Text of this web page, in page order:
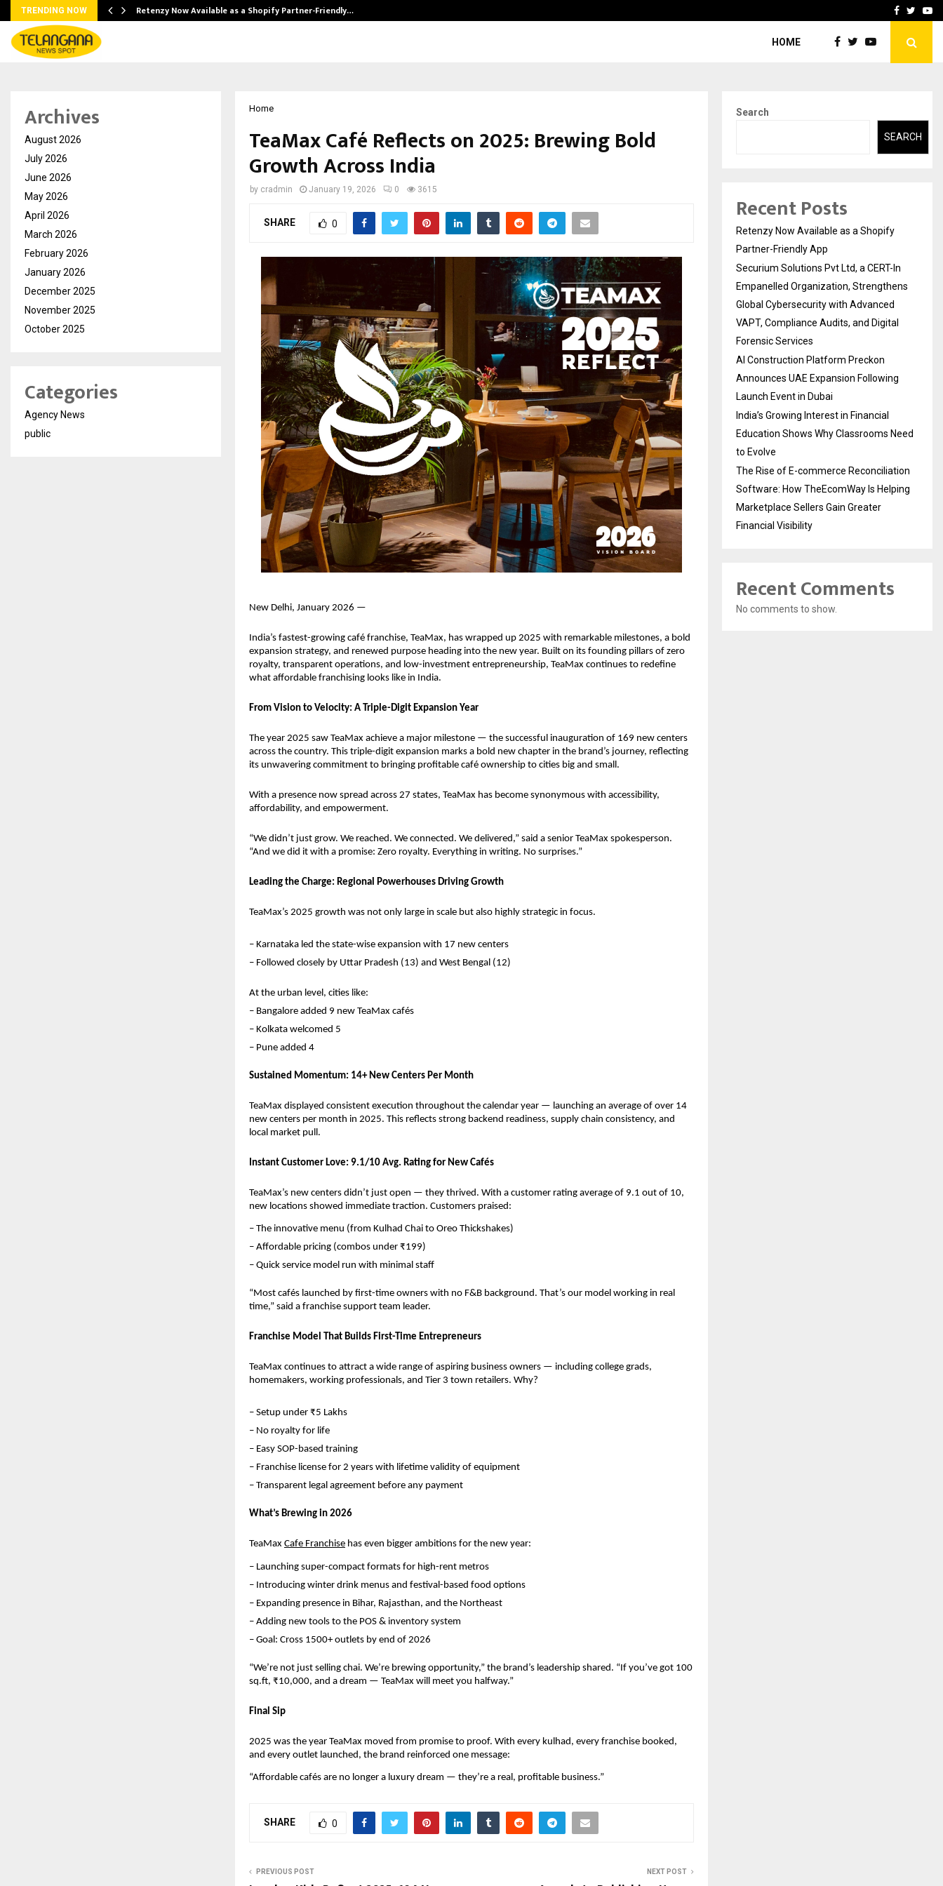
TRENDING NOW Retenzy Now Available as a Shopify Partner-Friendly… AI ConstructionFacebook
HOME
Home
TeaMax Café Reflects on 2025: Brewing Bold
Growth Across India
by cradmin January 19, 2026 0 3615
SHARE 0
New Delhi, January 2026 —
India’s fastest-growing café franchise, TeaMax, has wrapped up 2025 with remarkable milestones, a bold
expansion strategy, and renewed purpose heading into the new year. Built on its founding pillars of zero
royalty, transparent operations, and low-investment entrepreneurship, TeaMax continues to redefine
what affordable franchising looks like in India.
From Vision to Velocity: A Triple-Digit Expansion Year
The year 2025 saw TeaMax achieve a major milestone — the successful inauguration of 169 new centers
across the country. This triple-digit expansion marks a bold new chapter in the brand’s journey, reflecting
its unwavering commitment to bringing profitable café ownership to cities big and small.
With a presence now spread across 27 states, TeaMax has become synonymous with accessibility,
affordability, and empowerment.
“We didn’t just grow. We reached. We connected. We delivered,” said a senior TeaMax spokesperson.
“And we did it with a promise: Zero royalty. Everything in writing. No surprises.”
Leading the Charge: Regional Powerhouses Driving Growth
TeaMax’s 2025 growth was not only large in scale but also highly strategic in focus.
– Karnataka led the state-wise expansion with 17 new centers
– Followed closely by Uttar Pradesh (13) and West Bengal (12)
At the urban level, cities like:
– Bangalore added 9 new TeaMax cafés
– Kolkata welcomed 5
– Pune added 4
Sustained Momentum: 14+ New Centers Per Month
TeaMax displayed consistent execution throughout the calendar year — launching an average of over 14
new centers per month in 2025. This reflects strong backend readiness, supply chain consistency, and
local market pull.
Instant Customer Love: 9.1/10 Avg. Rating for New Cafés
TeaMax’s new centers didn’t just open — they thrived. With a customer rating average of 9.1 out of 10,
new locations showed immediate traction. Customers praised:
– The innovative menu (from Kulhad Chai to Oreo Thickshakes)
– Affordable pricing (combos under ₹199)
– Quick service model run with minimal staff
“Most cafés launched by first-time owners with no F&B background. That’s our model working in real
time,” said a franchise support team leader.
Franchise Model That Builds First-Time Entrepreneurs
TeaMax continues to attract a wide range of aspiring business owners — including college grads,
homemakers, working professionals, and Tier 3 town retailers. Why?
– Setup under ₹5 Lakhs
– No royalty for life
– Easy SOP-based training
– Franchise license for 2 years with lifetime validity of equipment
– Transparent legal agreement before any payment
What’s Brewing in 2026
TeaMax Cafe Franchise has even bigger ambitions for the new year:
– Launching super-compact formats for high-rent metros
– Introducing winter drink menus and festival-based food options
– Expanding presence in Bihar, Rajasthan, and the Northeast
– Adding new tools to the POS & inventory system
– Goal: Cross 1500+ outlets by end of 2026
“We’re not just selling chai. We’re brewing opportunity,” the brand’s leadership shared. “If you’ve got 100
sq.ft, ₹10,000, and a dream — TeaMax will meet you halfway.”
Final Sip
2025 was the year TeaMax moved from promise to proof. With every kulhad, every franchise booked,
and every outlet launched, the brand reinforced one message:
“Affordable cafés are no longer a luxury dream — they’re a real, profitable business.”
SHARE 0
PREVIOUS POST NEXT POST
Archives
August 2026
July 2026
June 2026
May 2026
April 2026
March 2026
February 2026
January 2026
December 2025
November 2025
October 2025
Categories
Agency News
public
Search
SEARCH
Recent Posts
Retenzy Now Available as a Shopify
Partner-Friendly App
Securium Solutions Pvt Ltd, a CERT-In
Empanelled Organization, Strengthens
Global Cybersecurity with Advanced
VAPT, Compliance Audits, and Digital
Forensic Services
AI Construction Platform Preckon
Announces UAE Expansion Following
Launch Event in Dubai
India’s Growing Interest in Financial
Education Shows Why Classrooms Need
to Evolve
The Rise of E-commerce Reconciliation
Software: How TheEcomWay Is Helping
Marketplace Sellers Gain Greater
Financial Visibility
Recent Comments
No comments to show.